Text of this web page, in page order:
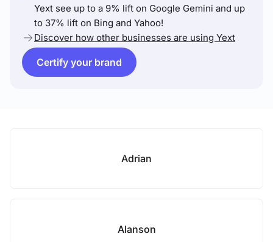
Yext see up to a 9% lift on Google Gemini and up
to 37% lift on Bing and Yahoo!
Discover how other businesses are using Yext
Certify your brand
Adrian
Alanson